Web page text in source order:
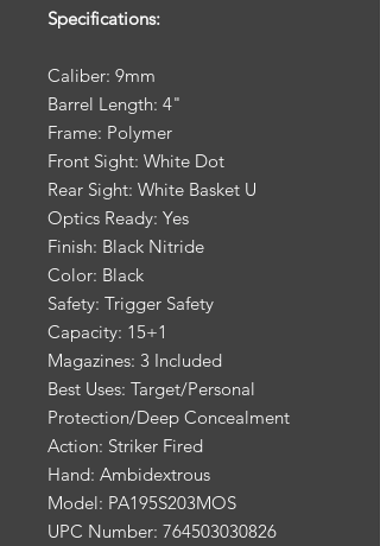
Specifications:
Caliber: 9mm
Barrel Length: 4"
Frame: Polymer
Front Sight: White Dot
Rear Sight: White Basket U
Optics Ready: Yes
Finish: Black Nitride
Color: Black
Safety: Trigger Safety
Capacity: 15+1
Magazines: 3 Included
Best Uses: Target/Personal
Protection/Deep Concealment
Action: Striker Fired
Hand: Ambidextrous
Model: PA195S203MOS
UPC Number: 764503030826